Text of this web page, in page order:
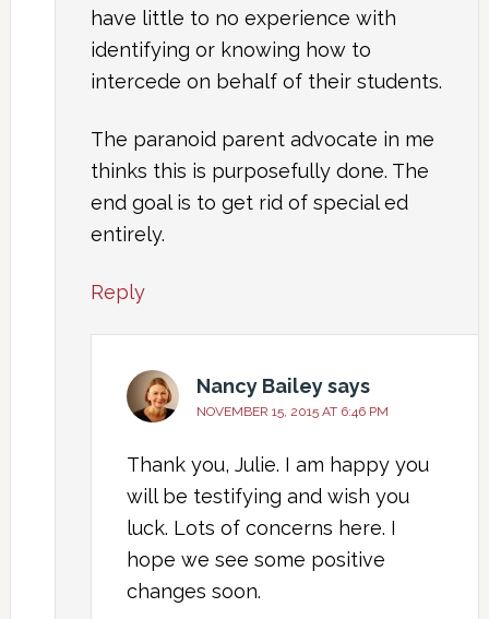
have little to no experience with
identifying or knowing how to
intercede on behalf of their students.
The paranoid parent advocate in me
thinks this is purposefully done. The
end goal is to get rid of special ed
entirely.
Reply
Nancy Baileysays
NOVEMBER 15, 2015 AT 6:46 PM
Thank you, Julie. I am happy you
will be testifying and wish you
luck. Lots of concerns here. I
hope we see some positive
changes soon.